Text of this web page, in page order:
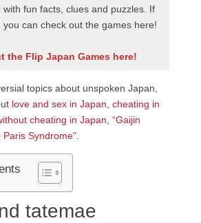
with fun facts, clues and puzzles. If
you can check out the games here!
the Flip Japan Games here!
topics about unspoken Japan,
love and sex in Japan, cheating in
cheating in Japan, “Gaijin
Paris Syndrome”.
tatemae